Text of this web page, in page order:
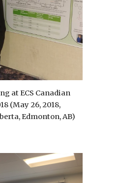
at ECS Canadian
(May 26, 2018,
Edmonton, AB)